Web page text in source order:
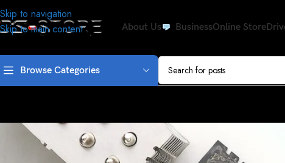
Skip to navigation
Skip to main content
About Us BusinessOnline Store
Browse Categories